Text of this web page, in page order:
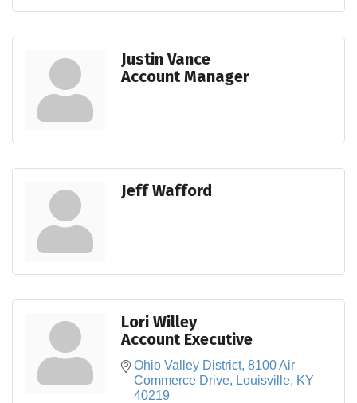
Justin Vance
Account Manager
Jeff Wafford
Lori Willey
Account Executive
Ohio Valley District 8100 Air
Commerce Drive
Louisville KY
40219